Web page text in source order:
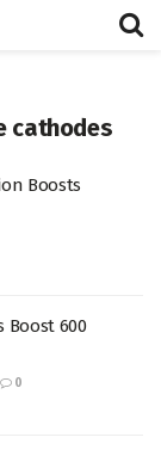
cathodes
Boosts
Boost 600
0